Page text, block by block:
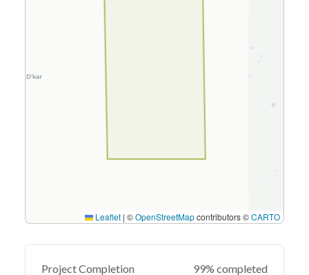
Leaflet | ©OpenStreetMapcontributors ©CARTO
Project Completion 99% completed